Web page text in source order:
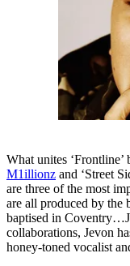
What unites ‘Frontline’
M1illionz and ‘Street
are three of the most
are all produced by the
baptised in
collaborations, Jevon
honey-toned vocalist